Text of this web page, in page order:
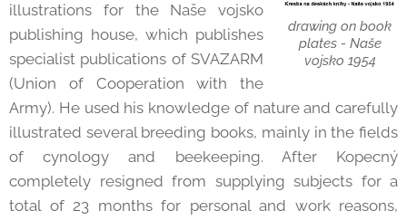
drawing on book
plates - Naše
vojsko 1954
illustrations for the Naše vojsko
publishing house, which publishes
specialist publications of SVAZARM
(Union of Cooperation with the
Army). He used his knowledge of nature and carefully
illustrated several breeding books, mainly in the fields
of cynology and beekeeping. After Kopecný
completely resigned from supplying subjects for a
total of 23 months for personal and work reasons,